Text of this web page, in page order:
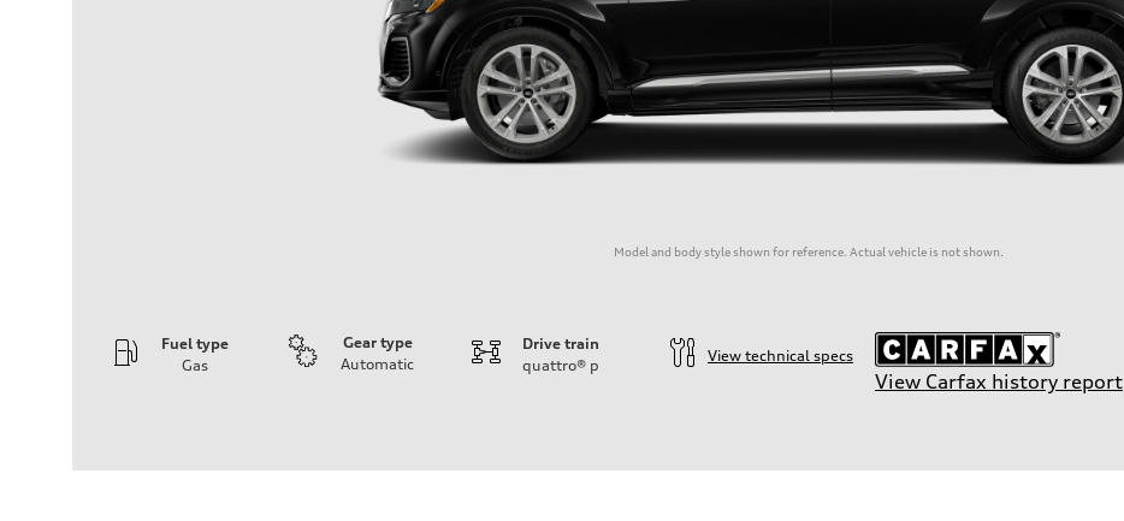
Model and body style shown for reference. Actual vehicle is not shown.
Fuel type
Gas
Gear type
Automatic
Drive train
quattro® p
View technical specs
View Carfax history report